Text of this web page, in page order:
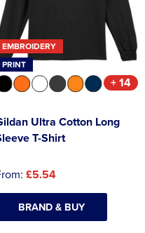
EMBROIDERY
PRINT
+ 14
Ultra Cotton Long
T-Shirt
£5.54
BRAND & BUY